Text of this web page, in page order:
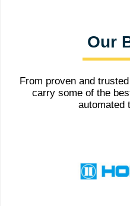
Our
From proven and
carry some of the
automated